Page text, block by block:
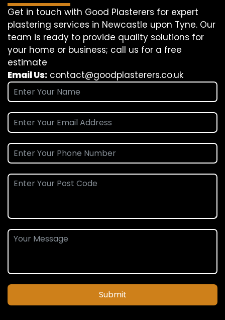
Get in touch with Good Plasterers for expert
plastering services in Newcastle upon Tyne. Our
team is ready to provide quality solutions for
your home or business; call us for a free
estimate
Email Us: contact@goodplasterers.co.uk
Submit